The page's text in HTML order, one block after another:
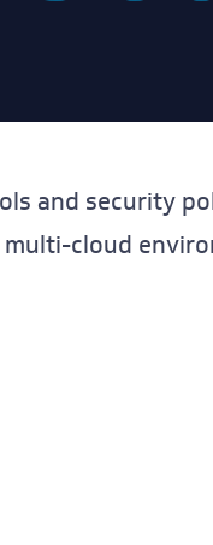
and security
cloud